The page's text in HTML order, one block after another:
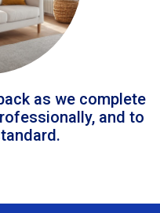
as we complete
and to